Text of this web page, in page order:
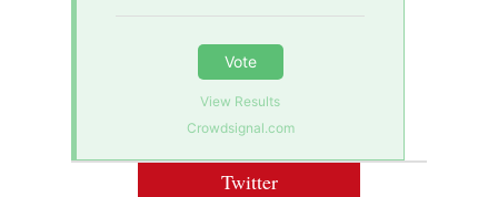
Vote
View Results
Crowdsignal.com
Twitter